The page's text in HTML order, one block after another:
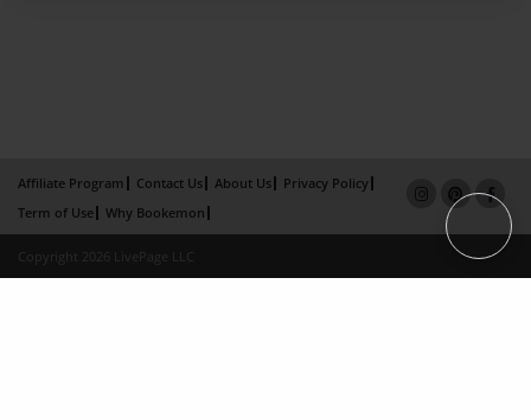
Affiliate Program Contact Us About Us
Privacy Policy
Term of Use
Why Bookemon
Copyright 2026 LivePage LLC